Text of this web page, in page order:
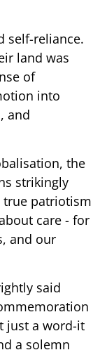
self-reliance.
land was
of
into
and
the
strikingly
true patriotism
care - for
and our
said
just a word-it
a solemn